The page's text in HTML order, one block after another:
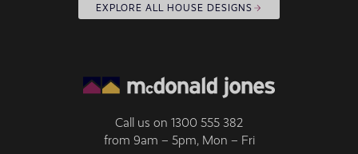
EXPLORE ALL HOUSE DESIGNS
Call us on 1300 555 382
from 9am – 5pm, Mon – Fri